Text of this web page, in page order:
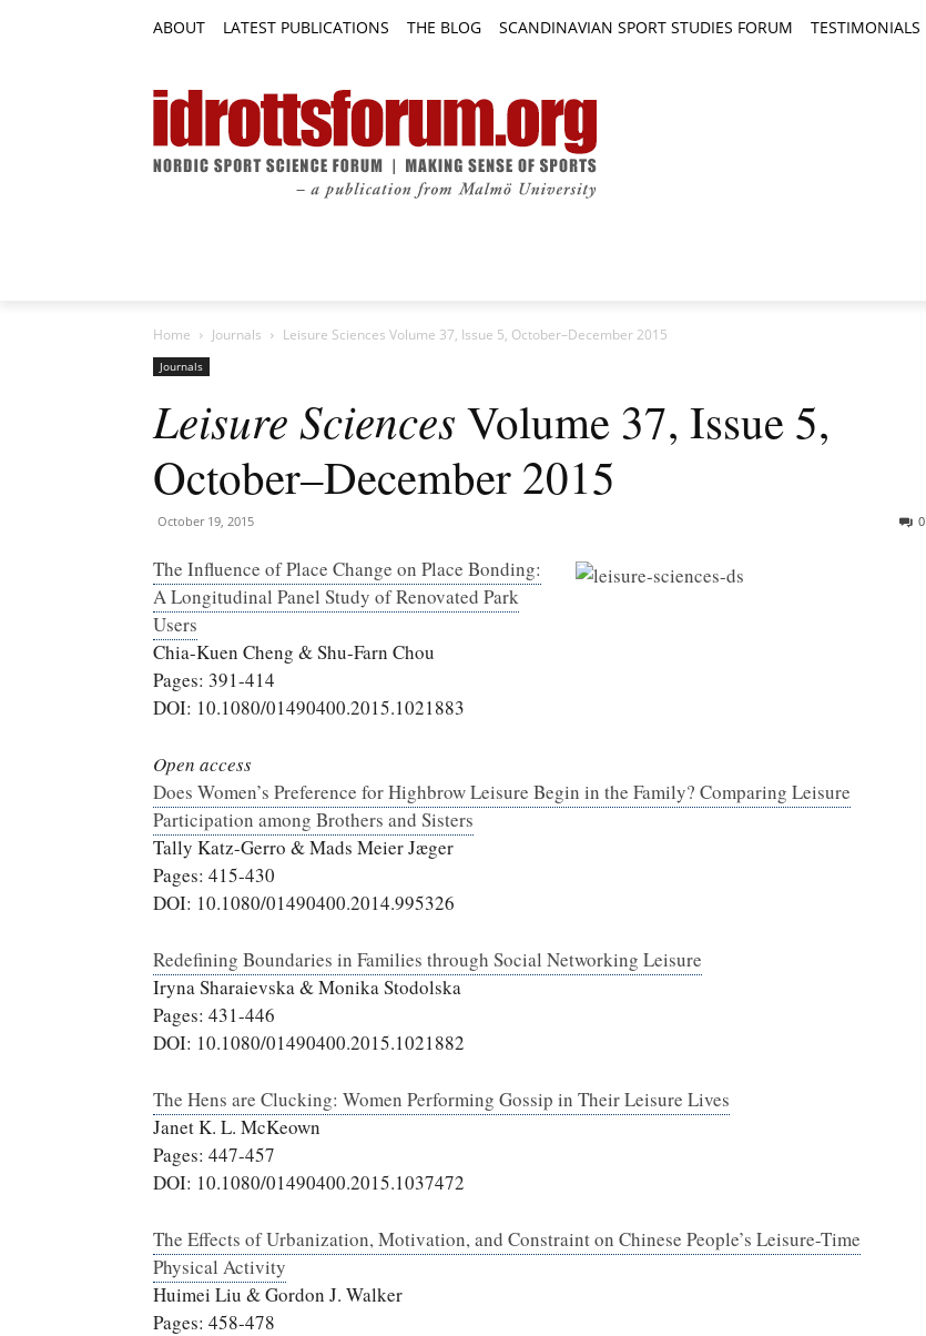
ABOUT LATEST PUBLICATIONS THE BLOG SCANDINAVIAN SPORT STUDIES FORUM TESTIMONIALS
Home Journals Leisure Sciences Volume 37, Issue 5, October–December 2015
Journals
Leisure Sciences Volume 37, Issue 5,
October–December 2015
October 19, 2015 0
The Influence of Place Change on Place Bonding:
A Longitudinal Panel Study of Renovated Park
Users
Chia-Kuen Cheng & Shu-Farn Chou
Pages: 391-414
DOI: 10.1080/01490400.2015.1021883
Open access
Does Women’s Preference for Highbrow Leisure Begin in the Family? Comparing Leisure
Participation among Brothers and Sisters
Tally Katz-Gerro & Mads Meier Jæger
Pages: 415-430
DOI: 10.1080/01490400.2014.995326
Redefining Boundaries in Families through Social Networking Leisure
Iryna Sharaievska & Monika Stodolska
Pages: 431-446
DOI: 10.1080/01490400.2015.1021882
The Hens are Clucking: Women Performing Gossip in Their Leisure Lives
Janet K. L. McKeown
Pages: 447-457
DOI: 10.1080/01490400.2015.1037472
The Effects of Urbanization, Motivation, and Constraint on Chinese People’s Leisure-Time
Physical Activity
Huimei Liu & Gordon J. Walker
Pages: 458-478